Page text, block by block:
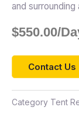
and
$550.00/
Contact Us
Category Tent